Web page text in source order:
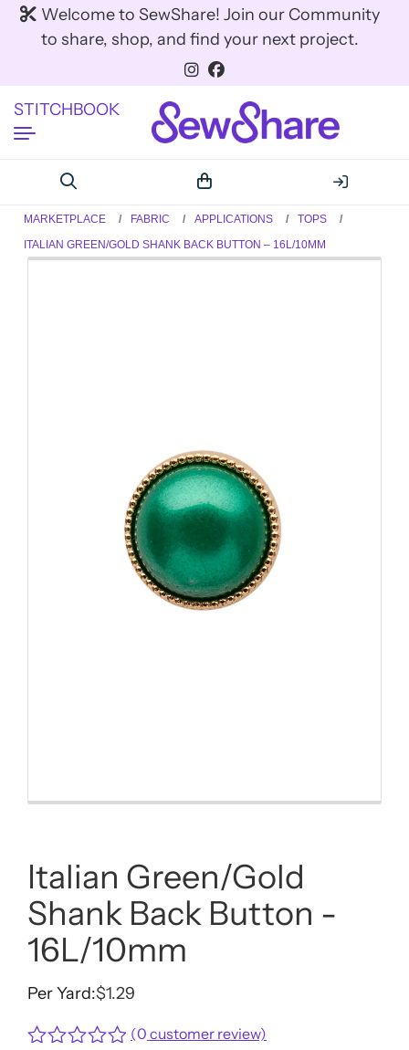
Welcome to SewShare! Join our Community
to share, shop, and find your next project.
STITCHBOOK
MARKETPLACE FABRIC APPLICATIONS
TOPS
ITALIAN GREEN/GOLD SHANK BACK BUTTON – 16L/10MM
Italian Green/Gold
Shank Back Button -
16L/10mm
Per Yard:$1.29
(0 customer review)